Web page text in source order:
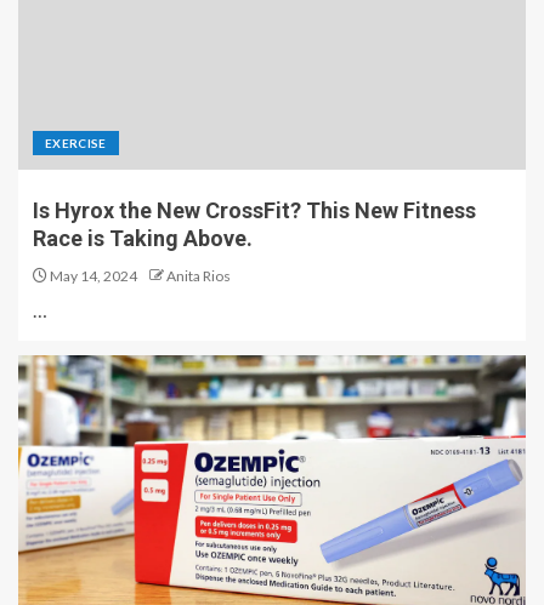
EXERCISE
Is Hyrox the New CrossFit? This New Fitness
Race is Taking Above.
May 14, 2024 Anita Rios
…